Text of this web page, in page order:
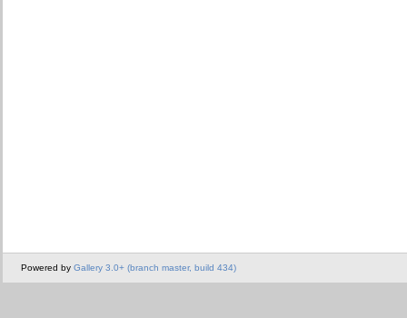
Powered by Gallery 3.0+ (branch master, build 434)